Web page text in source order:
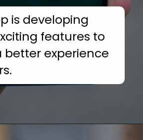
is developing
features to
better experience